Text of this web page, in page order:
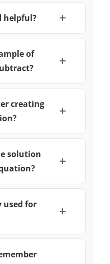
helpful?
of
creating
solution
used for